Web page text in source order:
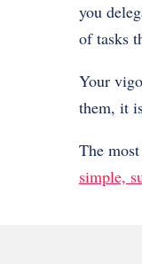
you
of tasks
Your
them, it
The
simple,